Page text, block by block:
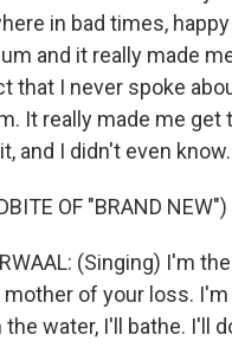
in bad times,
and it really made
that I never spoke
It really made me get
and I didn't even know.
OF "BRAND NEW")
(Singing) I'm
of your loss.
the water, I'll bathe. I'll